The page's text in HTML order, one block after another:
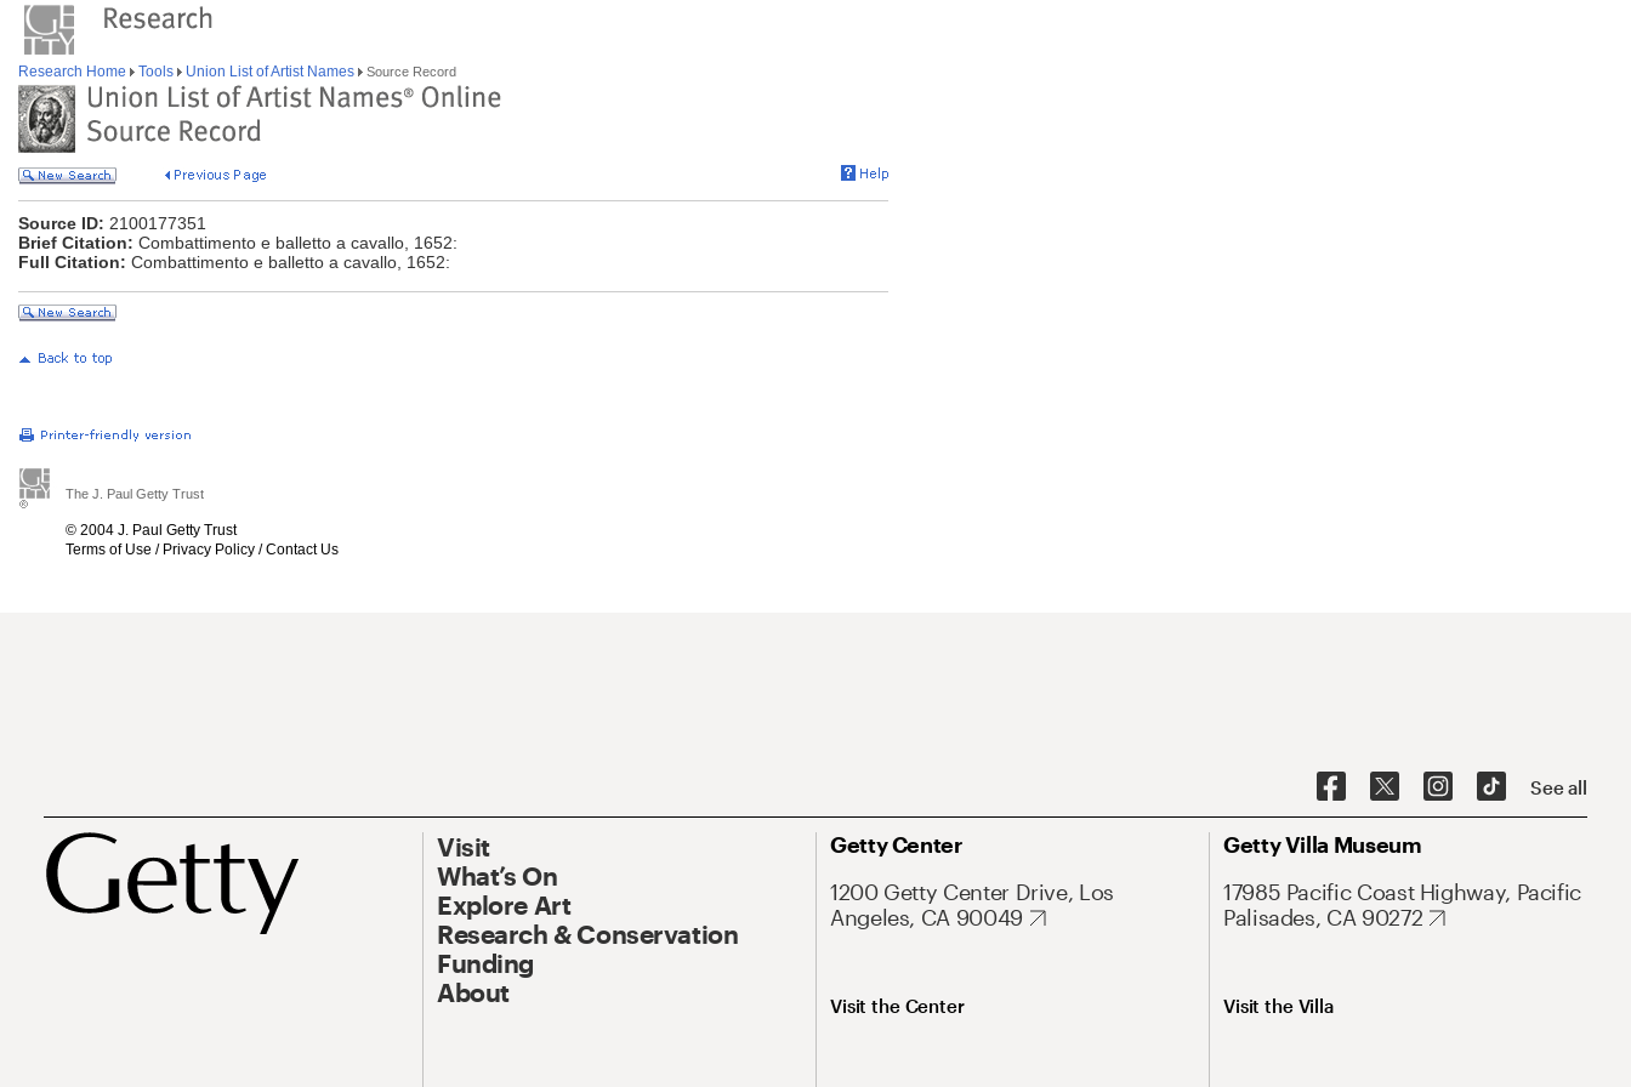
Research Home Tools Union List of Artist Names Source Record
Source ID: 2100177351
Brief Citation: Combattimento e balletto a cavallo, 1652:
Full Citation: Combattimento e balletto a cavallo, 1652:
The J. Paul Getty Trust
© 2004 J. Paul Getty Trust
Terms of Use / Privacy Policy /Contact Us
See all
Visit
What’s On
Explore Art
Research & Conservation
Funding
About
Getty Center
1200 Getty Center Drive, Los
Angeles, CA 90049
Visit the Center
Getty Villa Museum
17985 Pacific Coast Highway, Pacific
Palisades, CA 90272
Visit the Villa